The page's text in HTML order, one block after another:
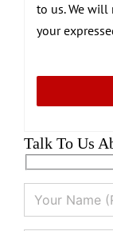
to us. We
your
Talk To Us